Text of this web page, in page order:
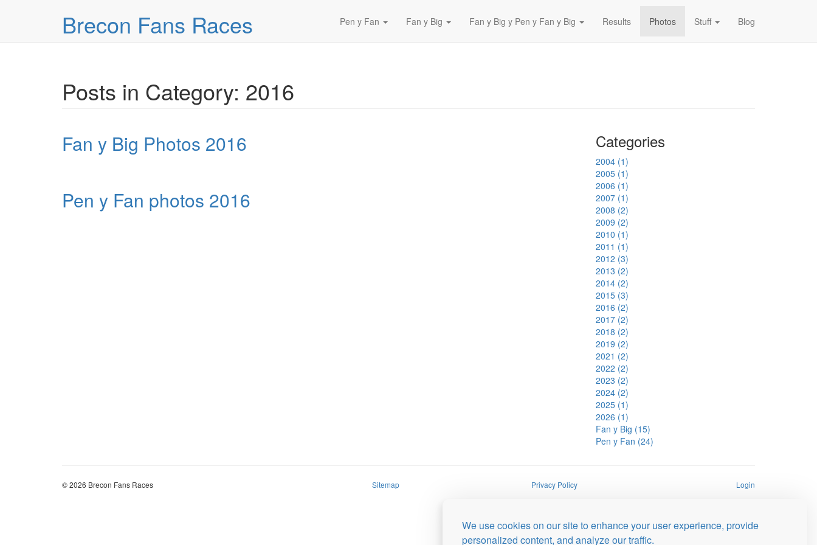
We use cookies on our site to enhance your user experience, provide
personalized content, and analyze our traffic.
Brecon Fans Races Pen y Fan Fan y Big Fan y Big y Pen y Fan y Big Results Photos Stuff Blog
Posts in Category: 2016
Fan y Big Photos 2016
Pen y Fan photos 2016
Categories
2004 (1)
2005 (1)
2006 (1)
2007 (1)
2008 (2)
2009 (2)
2010 (1)
2011 (1)
2012 (3)
2013 (2)
2014 (2)
2015 (3)
2016 (2)
2017 (2)
2018 (2)
2019 (2)
2021 (2)
2022 (2)
2023 (2)
2024 (2)
2025 (1)
2026 (1)
Fan y Big (15)
Pen y Fan (24)
© 2026 Brecon Fans Races Sitemap Privacy Policy Login